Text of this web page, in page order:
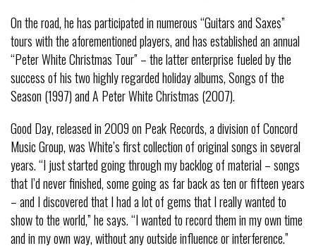
On the road, he has participated in numerous “Guitars and Saxes”
tours with the aforementioned players, and has established an annual
“Peter White Christmas Tour” – the latter enterprise fueled by the
success of his two highly regarded holiday albums, Songs of the
Season (1997) and A Peter White Christmas (2007).
Good Day, released in 2009 on Peak Records, a division of Concord
Music Group, was White’s first collection of original songs in several
years. “I just started going through my backlog of material – songs
that I’d never finished, some going as far back as ten or fifteen years
– and I discovered that I had a lot of gems that I really wanted to
show to the world,” he says. “I wanted to record them in my own time
and in my own way, without any outside influence or interference.”